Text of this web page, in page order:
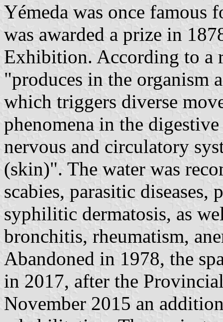
Yémeda was once famous
was awarded a prize in
Exhibition. According to a
"produces in the organism
which triggers diverse
phenomena in the
nervous and circulatory
(skin)". The water was
scabies, parasitic
syphilitic dermatosis, as
bronchitis, rheumatism,
Abandoned in 1978, the
in 2017, after the
November 2015 an